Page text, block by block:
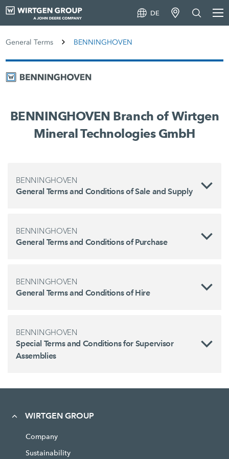
DE
General Terms BENNINGHOVEN
BENNINGHOVEN Branch of Wirtgen
Mineral Technologies GmbH
BENNINGHOVEN
General Terms and Conditions of Sale and Supply
BENNINGHOVEN
General Terms and Conditions of Purchase
BENNINGHOVEN
General Terms and Conditions of Hire
BENNINGHOVEN
Special Terms and Conditions for Supervisor
Assemblies
WIRTGEN GROUP
Company
Sustainability